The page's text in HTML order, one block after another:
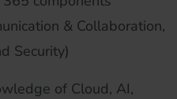
& Collaboration,
Security)
of Cloud, AI,